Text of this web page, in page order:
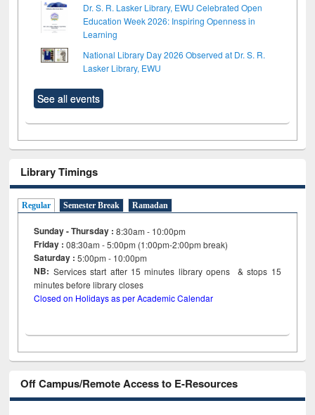
Dr. S. R. Lasker Library, EWU Celebrated Open
Education Week 2026: Inspiring Openness in
Learning
National Library Day 2026 Observed at Dr. S. R.
Lasker Library, EWU
See all events
Library Timings
Regular Semester Break Ramadan
Sunday - Thursday : 8:30am - 10:00pm
Friday :08:30am - 5:00pm (1:00pm-2:00pm break)
Saturday : 5:00pm - 10:00pm
NB: Services start after 15minutes library opens & stops 15
minutes before library closes
Closed on Holidays as per Academic Calendar
Off Campus/Remote Access to E-Resources